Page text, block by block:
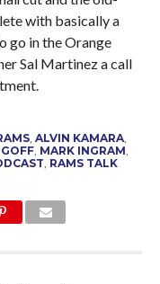
with basically a
go in the Orange
Sal Martinez a call
, ALVIN KAMARA,
, MARK INGRAM,
, RAMS TALK